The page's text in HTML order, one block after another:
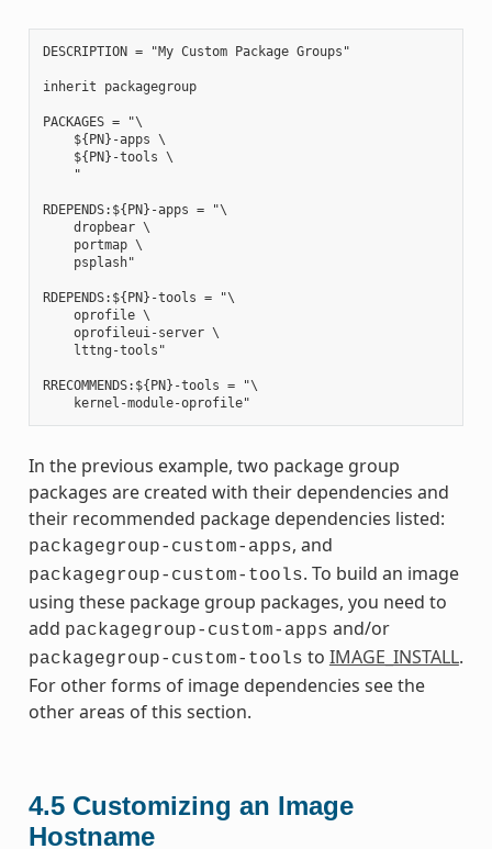
DESCRIPTION = "My Custom Package Groups"
inherit packagegroup
PACKAGES = "\
    ${PN}-apps \
    ${PN}-tools \
    "
RDEPENDS:${PN}-apps = "\
    dropbear \
    portmap \
    psplash"
RDEPENDS:${PN}-tools = "\
    oprofile \
    oprofileui-server \
    lttng-tools"
RRECOMMENDS:${PN}-tools = "\
In the previous example, two package group
packages are created with their dependencies and
their recommended package dependencies listed:
packagegroup-custom-apps, and
packagegroup-custom-tools. To build an image
using these package group packages, you need to
add packagegroup-custom-apps and/or
packagegroup-custom-tools to IMAGE_INSTALL.
For other forms of image dependencies see the
other areas of this section.
4.5 Customizing an Image
Hostname